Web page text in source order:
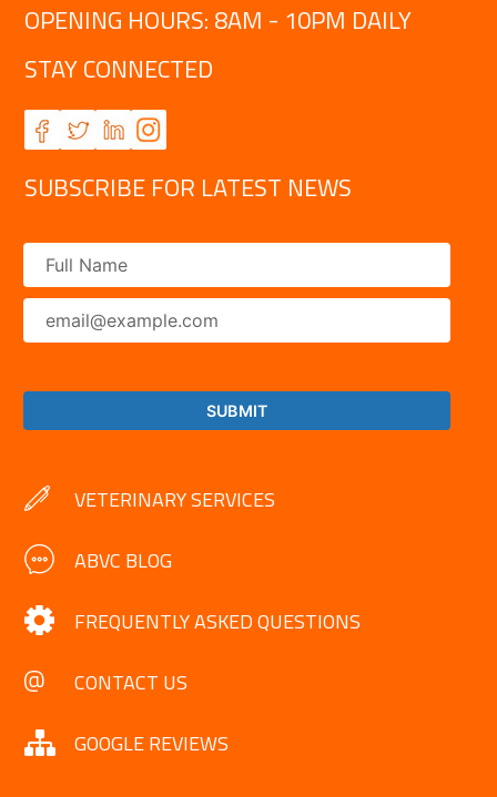
OPENING HOURS: 8AM - 10PM DAILY
STAY CONNECTED
SUBSCRIBE FOR LATEST NEWS
VETERINARY SERVICES
ABVC BLOG
FREQUENTLY ASKED QUESTIONS
CONTACT US
GOOGLE REVIEWS